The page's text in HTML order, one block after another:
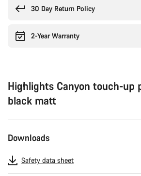
30 Day Return Policy
2-Year Warranty
Highlights Canyon touch-up
black matt
Downloads
Safety data sheet